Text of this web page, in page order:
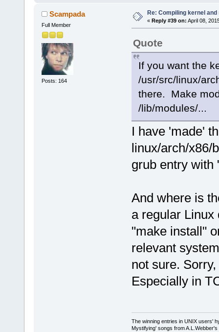
Scampada
Full Member
Posts: 164
Re: Compiling kernel and
« Reply #39 on: April 08,
Quote
If you want the
/usr/src/linux/
there. Make
/lib/modules/...
I have 'made'
linux/arch/x86/
grub entry with
And where is
a regular Linux
"make install"
relevant
not sure.
Especially in
The winning entries in UNIX users'
Mystifying' songs from A.L.Webber's